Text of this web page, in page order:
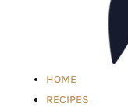
HOME
RECIPES